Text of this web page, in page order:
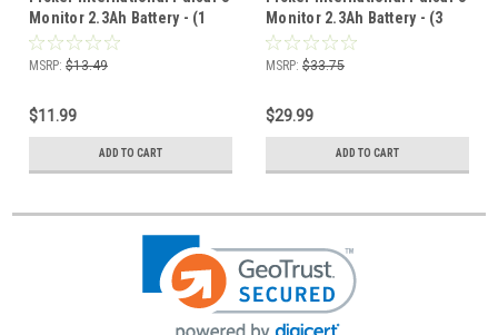
Monitor 2.3Ah Battery - (1
Pack)
MSRP: $13.49
$11.99
ADD TO CART
Monitor 2.3Ah Battery - (3
Pack)
MSRP: $33.75
$29.99
ADD TO CART